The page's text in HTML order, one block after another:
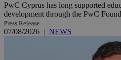
PwC Cyprus has long supported
development through the PwC
Press Release
07/08/2026 | NEWS